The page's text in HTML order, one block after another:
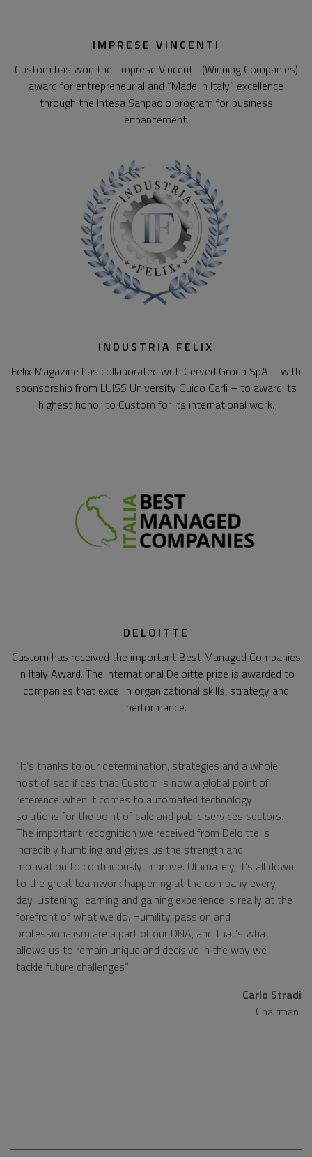
IMPRESE VINCENTI
Custom has won the "Imprese Vincenti" (Winning Companies)
award for entrepreneurial and “Made in Italy” excellence
through the Intesa Sanpaolo program for business
enhancement.
INDUSTRIA FELIX
Felix Magazine has collaborated with Cerved Group SpA – with
sponsorship from LUISS University Guido Carli – to award its
highest honor to Custom for its international work.
DELOITTE
Custom has received the important Best Managed Companies
in Italy Award. The international Deloitte prize is awarded to
companies that excel in organizational skills, strategy and
performance.
It’s thanks to our determination, strategies and a whole
host of sacrifices that Custom is now a global point of
reference when it comes to automated technology
solutions for the point of sale and public services sectors.
The important recognition we received from Deloitte is
incredibly humbling and gives us the strength and
motivation to continuously improve. Ultimately, it’s all down
to the great teamwork happening at the company every
day. Listening, learning and gaining experience is really at the
forefront of what we do. Humility, passion and
professionalism are a part of our DNA, and that’s what
allows us to remain unique and decisive in the way we
tackle future challenges
Carlo Stradi
Chairman